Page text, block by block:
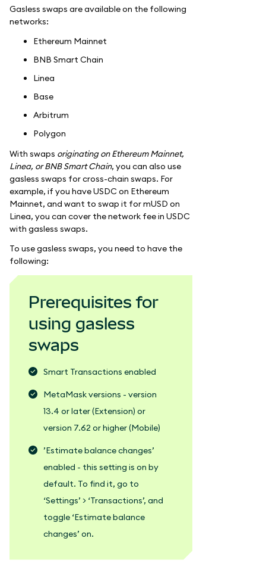
Gasless swaps are available on the following
networks:
Ethereum Mainnet
BNB Smart Chain
Linea
Base
Arbitrum
Polygon
With swaps originating on Ethereum Mainnet,
Linea, or BNB Smart Chain, you can also use
gasless swaps for cross-chain swaps. For
example, if you have USDC on Ethereum
Mainnet, and want to swap it for mUSD on
Linea, you can cover the network fee in USDC
with gasless swaps.
To use gasless swaps, you need to have the
following:
Prerequisites for
using gasless
swaps
Smart Transactions enabled
MetaMask versions - version
13.4 or later (Extension) or
version 7.62 or higher (Mobile)
’Estimate balance changes’
enabled - this setting is on by
default. To find it, go to
‘Settings’ > ‘Transactions’, and
toggle ‘Estimate balance
changes’ on.